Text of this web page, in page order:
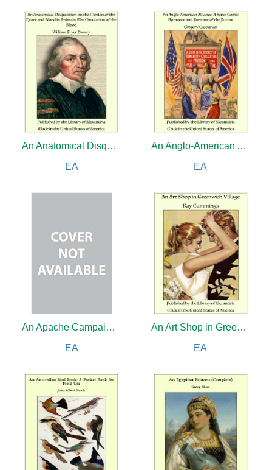
An Anatomical Disquisition on the Motion of the Heart and Blood in Animals: The Circulation of the Blood
EA
An Anglo-American Alliance: A Serio-Comic Romance and Forecast of the Future
EA
An Apache Campaign in the Sierra Madre: An Account of the Expedition in Pursuit of the Hostile Chiricahua Apaches in the Spring of 1883
EA
An Art Shop in Greenwich Village
EA